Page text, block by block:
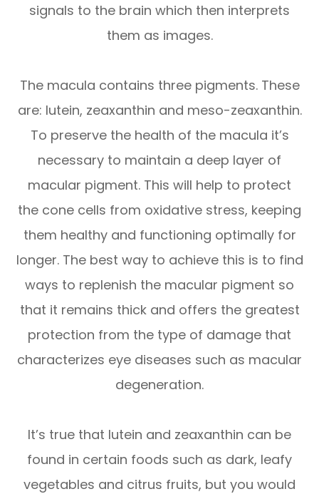
signals to the brain which then interprets
them as images.
The macula contains three pigments. These
are: lutein, zeaxanthin and meso-zeaxanthin.
To preserve the health of the macula it’s
necessary to maintain a deep layer of
macular pigment. This will help to protect
the cone cells from oxidative stress, keeping
them healthy and functioning optimally for
longer. The best way to achieve this is to find
ways to replenish the macular pigment so
that it remains thick and offers the greatest
protection from the type of damage that
characterizes eye diseases such as macular
degeneration.
It’s true that lutein and zeaxanthin can be
found in certain foods such as dark, leafy
vegetables and citrus fruits, but you would